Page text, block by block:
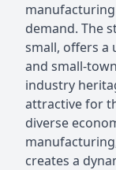
demand. The
small, offers a
and small-
industry
attractive for
diverse
creates a